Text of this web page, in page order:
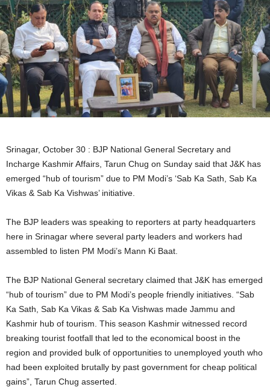
Srinagar, October 30 : BJP National General Secretary and
Incharge Kashmir Affairs, Tarun Chug on Sunday said that J&K has
emerged “hub of tourism” due to PM Modi’s ‘Sab Ka Sath, Sab Ka
Vikas & Sab Ka Vishwas’ initiative.
The BJP leaders was speaking to reporters at party headquarters
here in Srinagar where several party leaders and workers had
assembled to listen PM Modi’s Mann Ki Baat.
The BJP National General secretary claimed that J&K has emerged
“hub of tourism” due to PM Modi’s people friendly initiatives. “Sab
Ka Sath, Sab Ka Vikas & Sab Ka Vishwas made Jammu and
Kashmir hub of tourism. This season Kashmir witnessed record
breaking tourist footfall that led to the economical boost in the
region and provided bulk of opportunities to unemployed youth who
had been exploited brutally by past government for cheap political
gains”, Tarun Chug asserted.